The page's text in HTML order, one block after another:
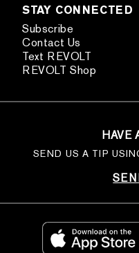
STAY CONNECTED
Subscribe
Contact Us
Text REVOLT
REVOLT Shop
HAVE
SEND US A TIP